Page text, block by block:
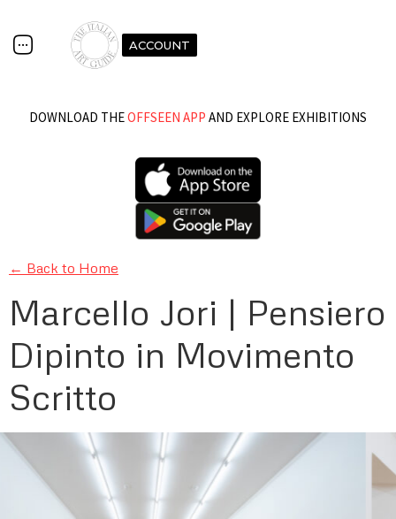
ACCOUNT
DOWNLOAD THEOFFSEEN APP AND EXPLORE EXHIBITIONS
← Back to Home
Marcello Jori | Pensiero
Dipinto in Movimento
Scritto